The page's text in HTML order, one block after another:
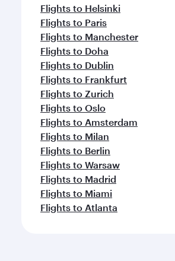
Flights to Helsinki
Flights to Paris
Flights to Manchester
Flights to Doha
Flights to Dublin
Flights to Frankfurt
Flights to Zurich
Flights to Oslo
Flights to Amsterdam
Flights to Milan
Flights to Berlin
Flights to Warsaw
Flights to Madrid
Flights to Miami
Flights to Atlanta